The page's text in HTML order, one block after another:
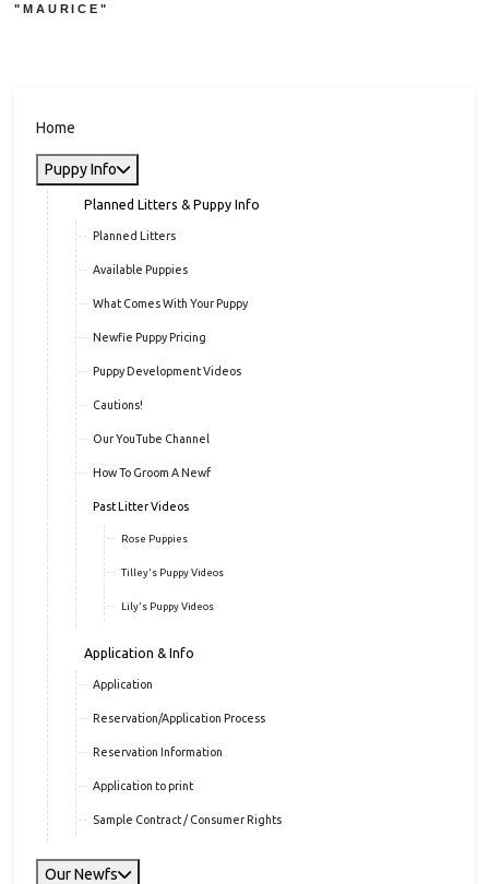
"MAURICE"
Home
Puppy Info
Planned Litters & Puppy Info
Planned Litters
Available Puppies
What Comes With Your Puppy
Newfie Puppy Pricing
Puppy Development Videos
Cautions!
Our YouTube Channel
How To Groom A Newf
Past Litter Videos
Rose Puppies
Tilley's Puppy Videos
Lily's Puppy Videos
Application & Info
Application
Reservation/Application Process
Reservation Information
Application to print
Sample Contract / Consumer Rights
Our Newfs